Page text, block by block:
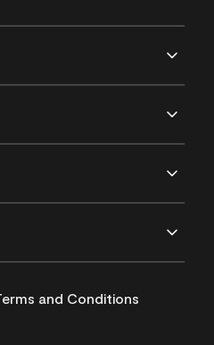
and Conditions